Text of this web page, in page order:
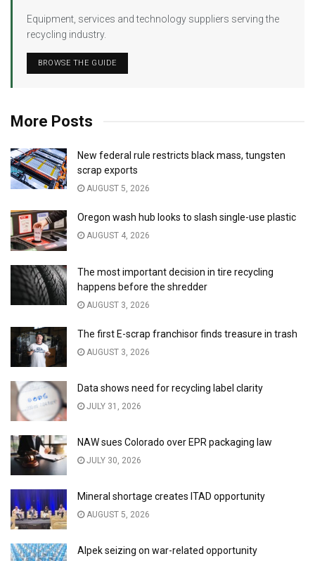
Equipment, services and technology suppliers serving the
recycling industry.
BROWSE THE GUIDE
More Posts
New federal rule restricts black mass, tungsten
scrap exports
AUGUST 5, 2026
Oregon wash hub looks to slash single-use plastic
AUGUST 4, 2026
The most important decision in tire recycling
happens before the shredder
AUGUST 3, 2026
The first E-scrap franchisor finds treasure in trash
AUGUST 3, 2026
Data shows need for recycling label clarity
JULY 31, 2026
NAW sues Colorado over EPR packaging law
JULY 30, 2026
Mineral shortage creates ITAD opportunity
AUGUST 5, 2026
Alpek seizing on war-related opportunity